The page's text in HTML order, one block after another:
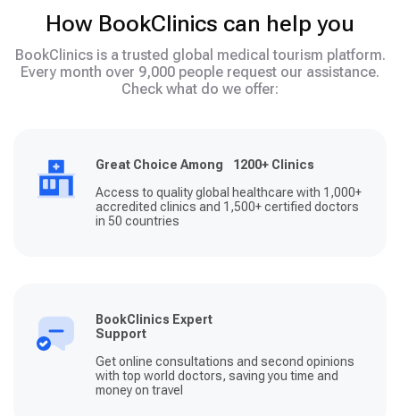
How BookClinics can help you
BookClinics is a trusted global medical tourism platform.
Every month over 9,000 people request our assistance.
Check what do we offer:
Great Choice Among 1200+ Clinics
Access to quality global healthcare with 1,000+
accredited clinics and 1,500+ certified doctors
in 50 countries
BookClinics Expert
Support
Get online consultations and second opinions
with top world doctors, saving you time and
money on travel